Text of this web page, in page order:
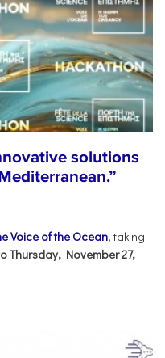
solutions
Voice of the Ocean, taking
Thursday, November 27,